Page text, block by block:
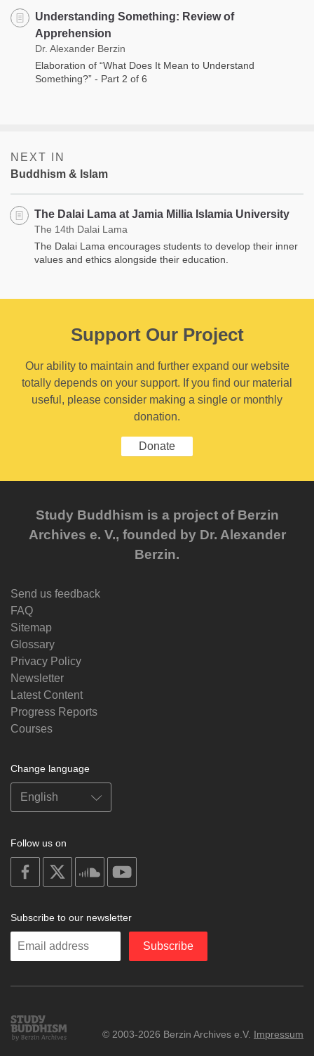
Understanding Something: Review of
Apprehension
Dr. Alexander Berzin
Elaboration of “What Does It Mean to Understand
Something?” - Part 2 of 6
NEXT IN
Buddhism & Islam
The Dalai Lama at Jamia Millia Islamia University
The 14th Dalai Lama
The Dalai Lama encourages students to develop their inner
values and ethics alongside their education.
Support Our Project
Our ability to maintain and further expand our website
totally depends on your support. If you find our material
useful, please consider making a single or monthly
donation.
Donate
Study Buddhism is a project of Berzin
Archives e. V., founded by Dr. Alexander
Berzin.
Send us feedback
FAQ
Sitemap
Glossary
Privacy Policy
Newsletter
Latest Content
Progress Reports
Courses
Change language
Follow us on
on
facebook
soundcloud
Subscribe to our newsletter
Enter
Subscribe
Study
Buddhism
© 2003-2026 Berzin Archives e.V. Impressum